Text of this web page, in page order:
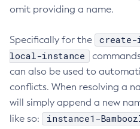
Collect-Diagnostics
Configure-Jms-Cluster
Configure-Ldap-For-
Configure-Managed-
Copy-Config
Create-Admin-Object
Create-Application-Ref
omit providing a name.
Specifically for the create-
local-instance
can also be used to
conflicts. When resolving a
will simply append a new
like so:
instance1-